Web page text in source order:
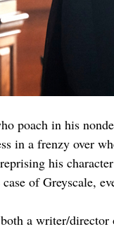
poach in his
in a frenzy over
his
of Greyscale,
a writer/director